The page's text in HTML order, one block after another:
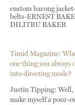
custom barong
belts-ERNEST
DILITRU BAKER
Timid Magazine:
one thing you always
into directing mode?
Justin Tipping: Well,
make myself a pour-